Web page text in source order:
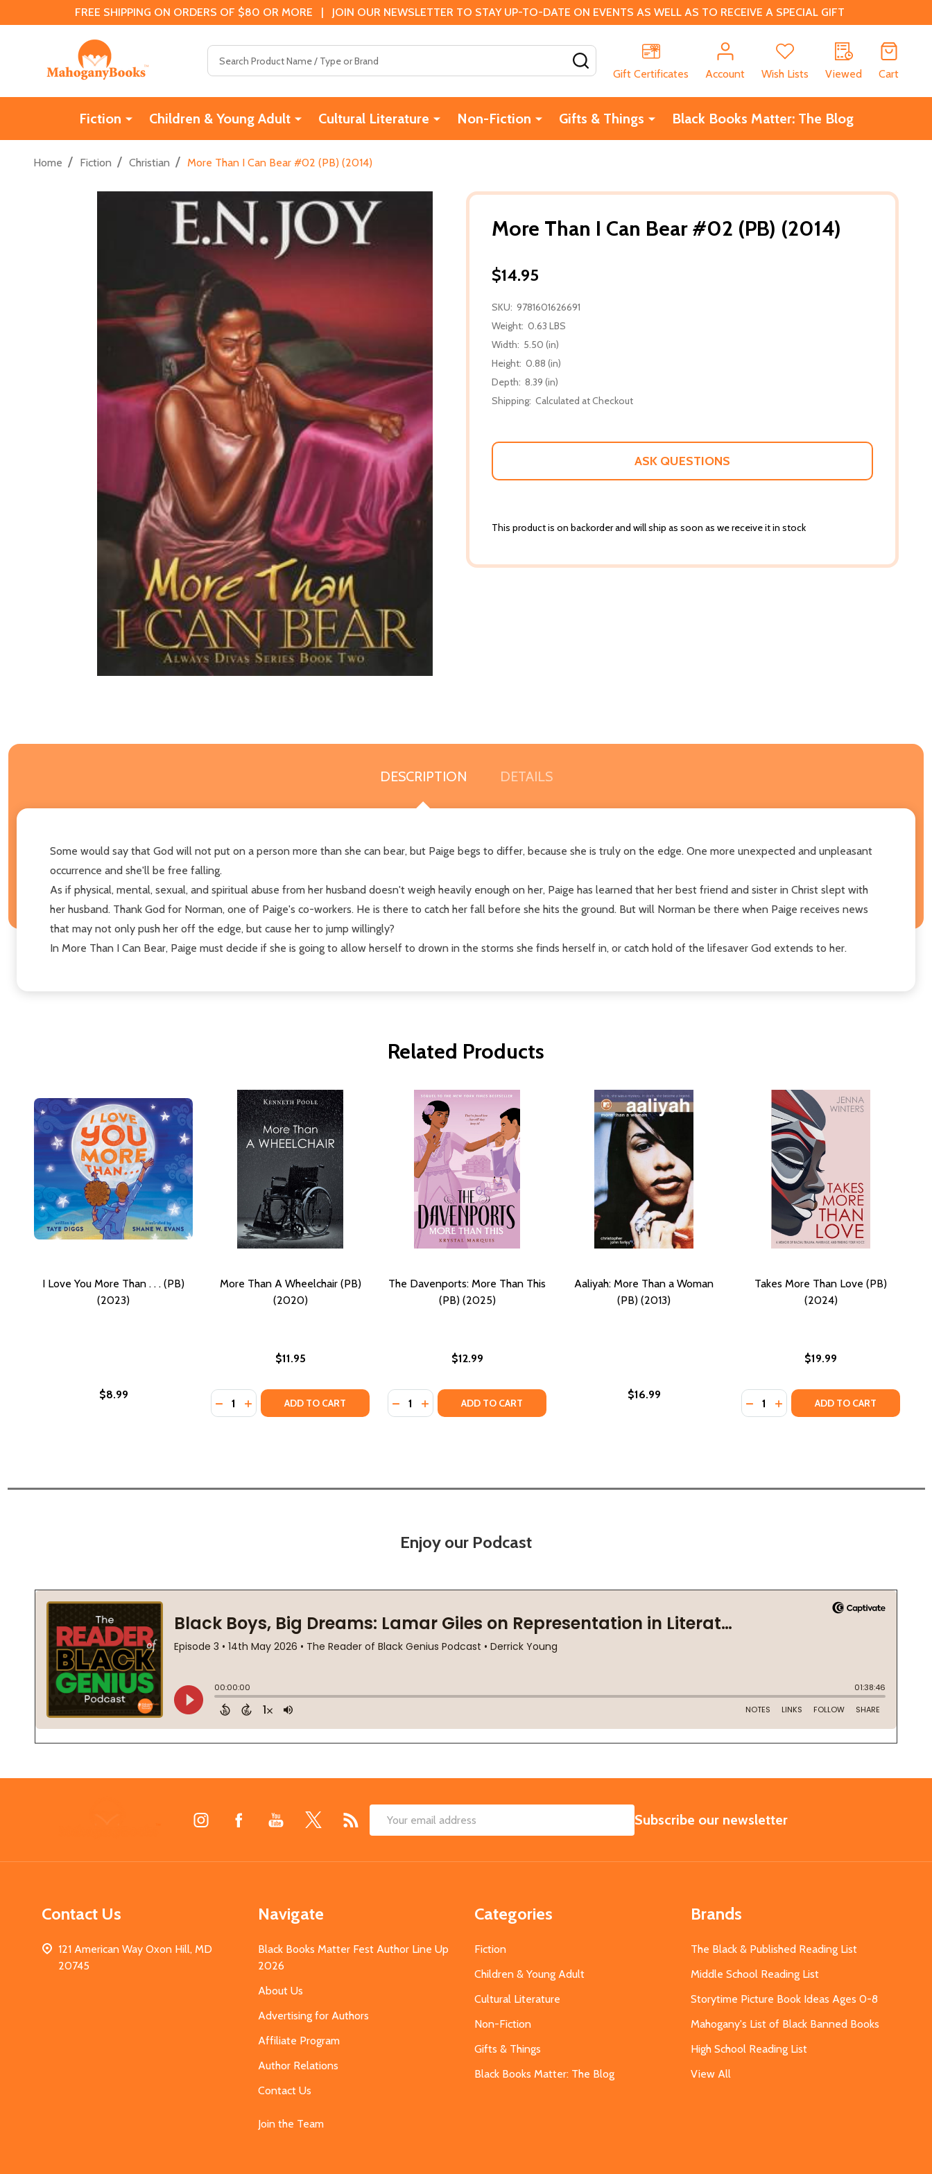
FREE SHIPPING ON ORDERS OF $80 OR MORE | JOIN OUR NEWSLETTER TO STAY UP-TO-DATE ON EVENTS AS WELL AS TO RECEIVE A SPECIAL GIFT
Gift Certificates
Account Wish Lists Viewed Cart
Fiction Children & Young Adult Cultural Literature Non-Fiction Gifts & Things Black Books Matter: The Blog
Home / Fiction / Christian / More Than I Can Bear #02 (PB) (2014)
More Than I Can Bear #02 (PB) (2014)
$14.95
SKU: 9781601626691
Weight: 0.63 LBS
Width: 5.50 (in)
Height: 0.88 (in)
Depth: 8.39 (in)
Shipping: Calculated at Checkout
ASK QUESTIONS
This product is on backorder and will ship as soon as we receive it in stock
DESCRIPTION DETAILS
Some would say that God will not put on a person more than she can bear, but Paige begs to differ, because she is truly on the edge. One more unexpected and unpleasant
occurrence and she'll be free falling.
As if physical, mental, sexual, and spiritual abuse from her husband doesn't weigh heavily enough on her, Paige has learned that her best friend and sister in Christ slept with
her husband. Thank God for Norman, one of Paige's co-workers. He is there to catch her fall before she hits the ground. But will Norman be there when Paige receives news
that may not only push her off the edge, but cause her to jump willingly?
In More Than I Can Bear, Paige must decide if she is going to allow herself to drown in the storms she finds herself in, or catch hold of the lifesaver God extends to her.
Related Products
I Love You More Than . . . (PB)
(2023)
$8.99
More Than A Wheelchair (PB)
(2020)
$11.95
Quantity:
DECREASE QUANTITY OF MORE THAN A WHEELCHAIR (PB) (2020)
INCREASE QUANTITY OF MORE THAN A WHEELCHAIR (PB) (2020)
ADD TO CART
The Davenports: More Than This
(PB) (2025)
$12.99
Quantity:
DECREASE QUANTITY OF THE DAVENPORTS: MORE THAN THIS (PB) (2025)
INCREASE QUANTITY OF THE DAVENPORTS: MORE THAN THIS (PB) (2025)
ADD TO CART
Aaliyah: More Than a Woman
(PB) (2013)
$16.99
Takes More Than Love (PB)
(2024)
$19.99
Quantity:
DECREASE QUANTITY OF TAKES
INCREASE QUANTITY OF
ADD TO CART
Enjoy our Podcast
Email
SUBSCRIBE
Subscribe our newsletter
Contact Us
121 American Way Oxon Hill, MD
20745
Navigate
Black Books Matter Fest Author Line Up
2026
About Us
Advertising for Authors
Affiliate Program
Author Relations
Contact Us
Join the Team
Categories
Fiction
Children & Young Adult
Cultural Literature
Non-Fiction
Gifts & Things
Black Books Matter: The Blog
Brands
The Black & Published Reading List
Middle School Reading List
Storytime Picture Book Ideas Ages 0-8
Mahogany's List of Black Banned Books
High School Reading List
View All